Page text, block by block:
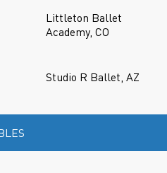
Littleton Ballet
Academy, CO
Studio R Ballet, AZ